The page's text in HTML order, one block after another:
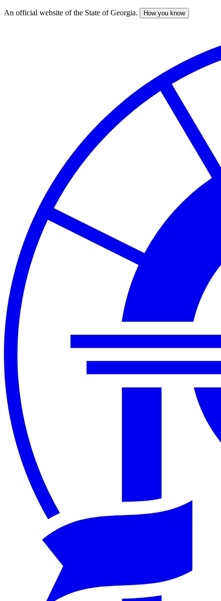
Skip
An official website of the State of Georgia. How you know